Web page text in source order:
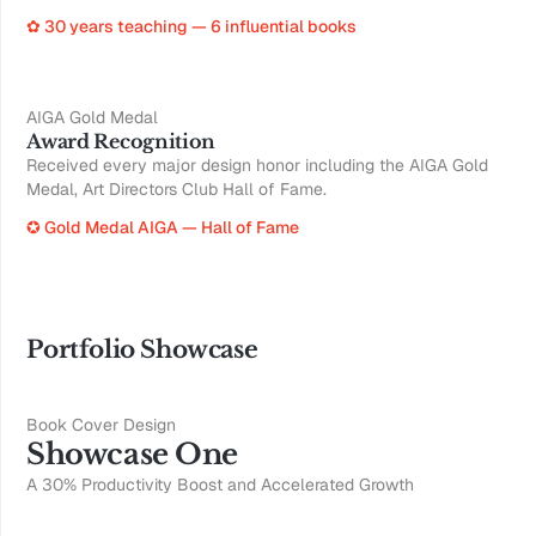
✿ 30 years teaching — 6 influential books
AIGA Gold Medal
Award Recognition
Received every major design honor including the AIGA Gold
Medal, Art Directors Club Hall of Fame.
✪ Gold Medal AIGA — Hall of Fame
Portfolio Showcase
Book Cover Design
Showcase One
A 30% Productivity Boost and Accelerated Growth